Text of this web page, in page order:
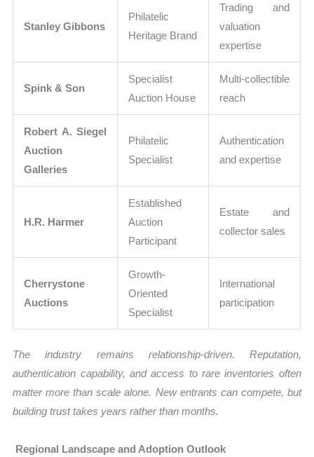
Stanley Gibbons
Philatelic
Heritage Brand
Trading and
valuation
expertise
Spink & Son
Specialist
Auction House
Multi-collectible
reach
Robert A. Siegel
Auction
Galleries
Philatelic
Specialist
Authentication
and expertise
H.R. Harmer
Established
Auction
Participant
Estate and
collector sales
Cherrystone
Auctions
Growth-
Oriented
Specialist
International
participation
The industry remains relationship-driven. Reputation,
authentication capability, and access to rare inventories often
matter more than scale alone. New entrants can compete, but
building trust takes years rather than months.
Regional Landscape and Adoption Outlook